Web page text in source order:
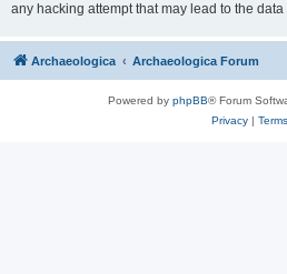
any hacking attempt that may lead to the
Archaeologica Archaeologica Forum
Powered by phpBB® Forum
Privacy| Terms